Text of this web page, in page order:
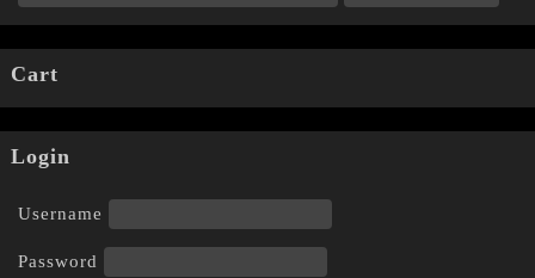
Cart
Login
Username
Password